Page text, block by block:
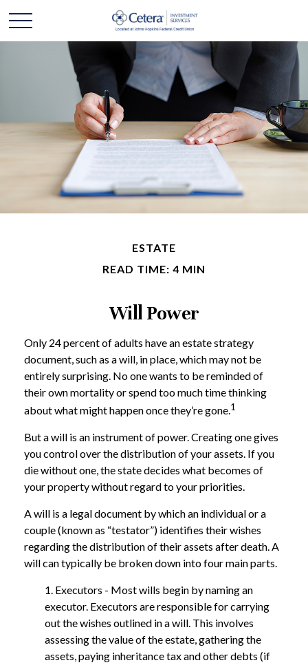
ESTATE
READ TIME: 4 MIN
Will Power
Only 24 percent of adults have an estate strategy
document, such as a will, in place, which may not be
entirely surprising. No one wants to be reminded of
their own mortality or spend too much time thinking
about what might happen once they’re gone.1
But a will is an instrument of power. Creating one gives
you control over the distribution of your assets. If you
die without one, the state decides what becomes of
your property without regard to your priorities.
A will is a legal document by which an individual or a
couple (known as “testator”) identifies their wishes
regarding the distribution of their assets after death. A
will can typically be broken down into four main parts.
1. Executors - Most wills begin by naming an
executor. Executors are responsible for carrying
out the wishes outlined in a will. This involves
assessing the value of the estate, gathering the
assets, paying inheritance tax and other debts (if